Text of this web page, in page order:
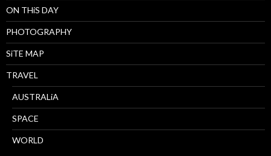
ON THiS DAY
PHOTOGRAPHY
SiTE MAP
TRAVEL
AUSTRALiA
SPACE
WORLD